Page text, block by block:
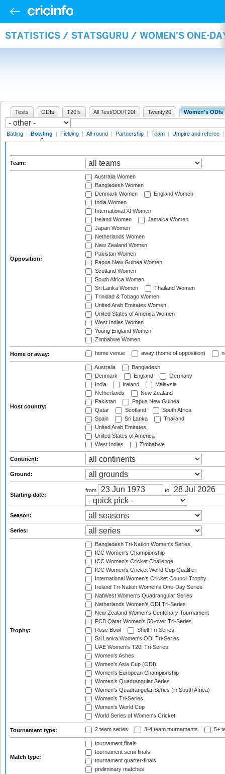
STATISTICS / STATSGURU / WOMEN'S ONE-
Tests ODIs T20Is All Test/ODI/T20I Twenty20 Women's ODIs
Batting | Bowling | Fielding | All-round | Partnership | Team | Umpire and referee |
Team:
Opposition:
Australia Women
Bangladesh Women
Denmark Women
England Women
India Women
International XI Women
Ireland Women
Jamaica Women
Japan Women
Netherlands Women
New Zealand Women
Pakistan Women
Papua New Guinea Women
Scotland Women
South Africa Women
Sri Lanka Women
Thailand Women
Trinidad & Tobago Women
United Arab Emirates Women
United States of America Women
West Indies Women
Young England Women
Zimbabwe Women
Home or away: home venue away (home of opposition)
Host country:
Australia
Bangladesh
Denmark
England
Germany
India
Ireland
Malaysia
Netherlands
New Zealand
Pakistan
Papua New Guinea
Qatar
Scotland
South Africa
Spain
Sri Lanka
Thailand
United Arab Emirates
United States of America
West Indies
Zimbabwe
Continent:
Ground:
Starting date:
from to
Season:
Series:
Trophy:
Bangladesh Tri-Nation Women's Series
ICC Women's Championship
ICC Women's Cricket Challenge
ICC Women's Cricket World Cup Qualifier
International Women's Cricket Council Trophy
Ireland Tri-Nation Women's One-Day Series
NatWest Women's Quadrangular Series
Netherlands Women's ODI Tri-Series
New Zealand Women's Centenary Tournament
PCB Qatar Women's 50-over Tri-Series
Rose Bowl
Shell Tri-Series
Sri Lanka Women's ODI Tri-Series
UAE Women's T20I Tri-Series
Women's Ashes
Women's Asia Cup (ODI)
Women's European Championship
Women's Quadrangular Series
Women's Quadrangular Series (in South Africa)
Women's Tri-Series
Women's World Cup
World Series of Women's Cricket
Tournament type: 2 team series 3-4 team tournaments 5+
Match type:
tournament finals
tournament semi-finals
tournament quarter-finals
preliminary matches